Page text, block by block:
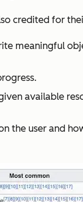
credited for
meaningful
available
the user and